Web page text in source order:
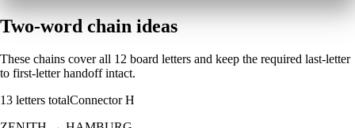
Two-word chain ideas
These chains cover all 12 board letters and keep the required last-letter
to first-letter handoff intact.
13 letters totalConnectorH